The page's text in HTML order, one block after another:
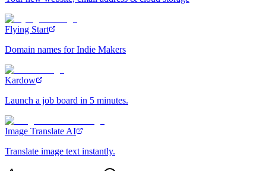
Flying Start
Domain names for Indie Makers
Kardow
Launch a job board in 5 minutes.
Image Translate AI
Translate image text instantly.